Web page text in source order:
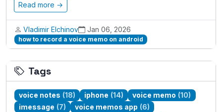
Read more →
Vladimir Elchinov Jan 06, 2026
how to record a voice memo on android
Tags
voice notes (18) iphone (14) voice memo (10)
imessage (7) voice memos app (6)